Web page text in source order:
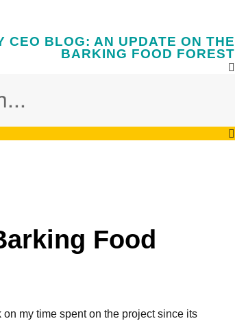
CEO BLOG: AN UPDATE ON THE
BARKING FOOD FOREST
Food
my time spent on the project since its